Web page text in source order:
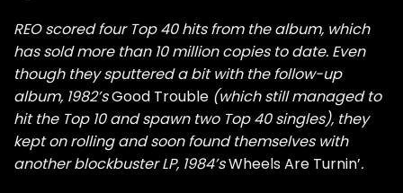
REO scored four Top 40 hits from the album, which
has sold more than 10 million copies to date. Even
though they sputtered a bit with the follow-up
album, 1982’sGood Trouble (which still managed to
hit the Top 10 and spawn two Top 40 singles), they
kept on rolling and soon found themselves with
another blockbuster LP, 1984’sWheels Are Turnin’.